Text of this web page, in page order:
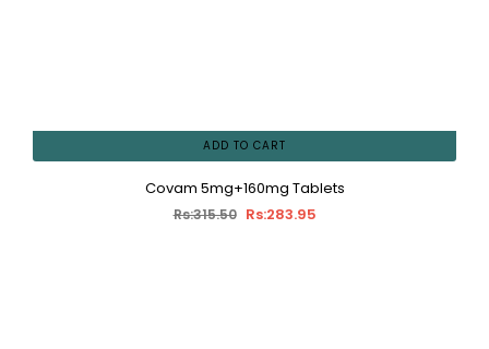
ADD TO CART
Covam 5mg+160mg Tablets
Rs:315.50 Rs:283.95